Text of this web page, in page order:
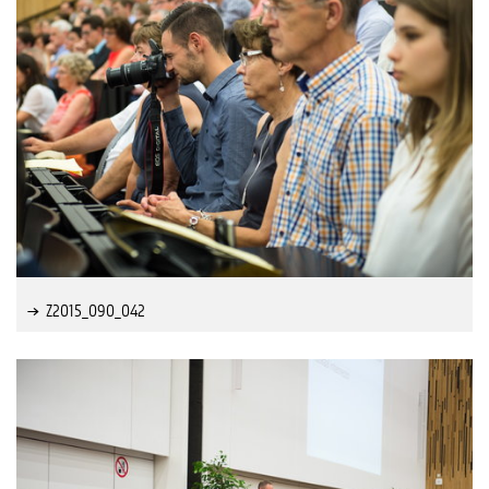
Z2015_090_042